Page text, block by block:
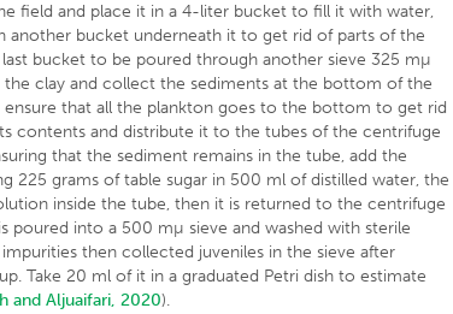
field and place it in a 4-liter bucket to fill it with water,
bucket underneath it to get rid of parts of the
bucket to be poured through another sieve 325 mµ
clay and collect the sediments at the bottom of the
that all the plankton goes to the bottom to get rid
contents and distribute it to the tubes of the centrifuge
that the sediment remains in the tube, add the
225 grams of table sugar in 500 ml of distilled water, the
inside the tube, then it is returned to the centrifuge
poured into a 500 mµ sieve and washed with sterile
then collected juveniles in the sieve after
Take 20 ml of it in a graduated Petri dish to estimate
and Aljuaifari, 2020).